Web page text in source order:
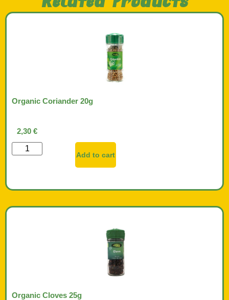
Organic Coriander 20g
2,30 €
Add to cart
Organic Cloves 25g